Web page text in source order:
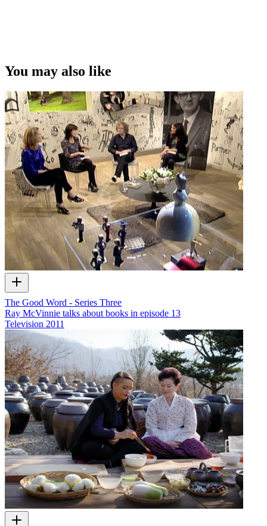
You may also like
The Good Word - Series Three
Ray McVinnie talks about books in episode 13
Television 2011